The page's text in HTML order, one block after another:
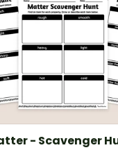
- Scavenger